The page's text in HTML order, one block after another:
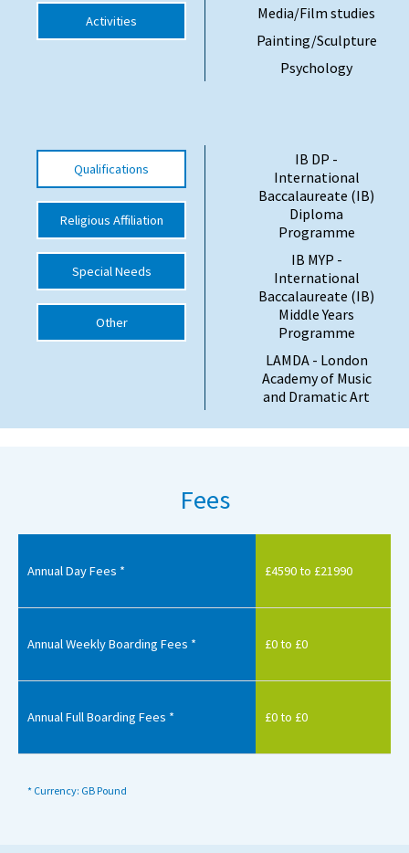
Visiting Schools
Special Educational Needs
Choosing A Special Needs School
Who Can Help
Support Groups
School Options
Activities
Media/Film studies
Painting/Sculpture
Psychology
Qualifications
Religious Affiliation
Special Needs
Other
IB DP -
International
Baccalaureate (IB)
Diploma
Programme
IB MYP -
International
Baccalaureate (IB)
Middle Years
Programme
LAMDA - London
Academy of Music
and Dramatic Art
Fees
Annual Day Fees * £4590 to £21990
Annual Weekly Boarding Fees * £0 to £0
Annual Full Boarding Fees * £0 to £0
* Currency: GB Pound